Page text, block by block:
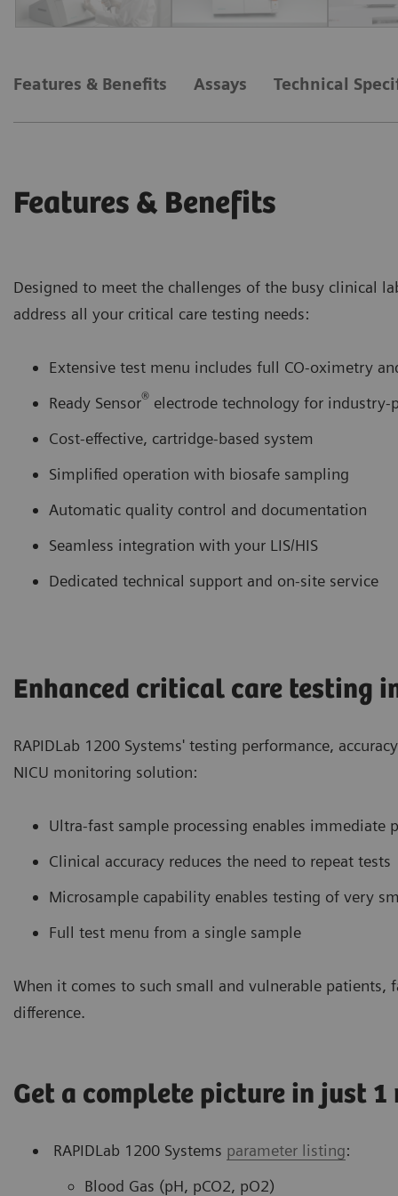
Features & Benefits Assays Technical
Features & Benefits
Designed to meet the challenges of the busy clinical
address all your critical care testing needs:
Extensive test menu includes full CO-oximetry
Ready Sensor® electrode technology for
Cost-effective, cartridge-based system
Simplified operation with biosafe sampling
Automatic quality control and documentation
Seamless integration with your LIS/HIS
Dedicated technical support and on-site service
Enhanced critical care testing
RAPIDLab 1200 Systems' testing performance,
NICU monitoring solution:
Ultra-fast sample processing enables immediate
Clinical accuracy reduces the need to repeat tests
Microsample capability enables testing of very
Full test menu from a single sample
When it comes to such small and vulnerable patients,
difference.
Get a complete picture in just 1
RAPIDLab 1200 Systems parameter listing:
Blood Gas (pH, pCO2, pO2)